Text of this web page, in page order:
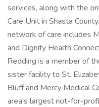
services, along with the
Care Unit in Shasta
network of care includes
and Dignity Health
Redding is a member of
sister facility to St.
Bluff and Mercy Medical
area's largest not-for-